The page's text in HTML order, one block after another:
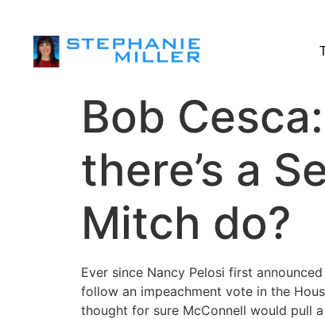
Bob
there’s a
Mitch do?
Ever since Nancy Pelosi first
follow an impeachment vote in the
thought for sure McConnell would pull